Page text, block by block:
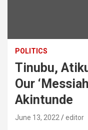
POLITICS
Tinubu,
Our
Akintunde
June 13, 2022 editor